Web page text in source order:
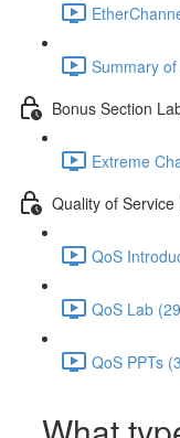
Summary
Bonus Section
Extreme
Quality of Service
QoS
QoS Lab
QoS PPTs